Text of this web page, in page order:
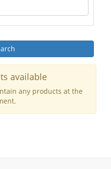
available
any products at the